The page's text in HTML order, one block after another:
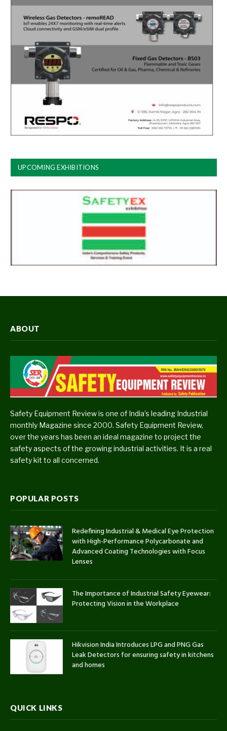
UPCOMING EXHIBITIONS
ABOUT
Safety Equipment Review is one of India’s leading Industrial
monthly Magazine since 2000. Safety Equipment Review,
over the years has been an ideal magazine to project the
safety aspects of the growing industrial activities. It is a real
safety kit to all concerned.
POPULAR POSTS
Redefining Industrial & Medical Eye Protection
with High-Performance Polycarbonate and
Advanced Coating Technologies with Focus
Lenses
The Importance of Industrial Safety Eyewear:
Protecting Vision in the Workplace
Hikvision India Introduces LPG and PNG Gas
Leak Detectors for ensuring safety in kitchens
and homes
QUICK LINKS